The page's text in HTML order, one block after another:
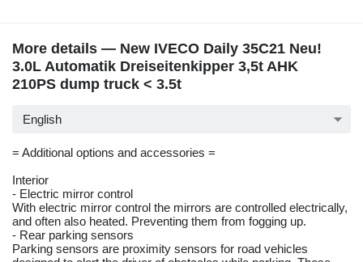
More details — New IVECO Daily 35C21 Neu!
3.0L Automatik Dreiseitenkipper 3,5t AHK
210PS dump truck < 3.5t
English
= Additional options and accessories =
Interior
- Electric mirror control
With electric mirror control the mirrors are controlled electrically,
and often also heated. Preventing them from fogging up.
- Rear parking sensors
Parking sensors are proximity sensors for road vehicles